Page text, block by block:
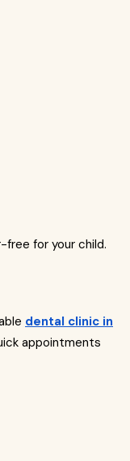
free for your child.
dental clinic in
appointments